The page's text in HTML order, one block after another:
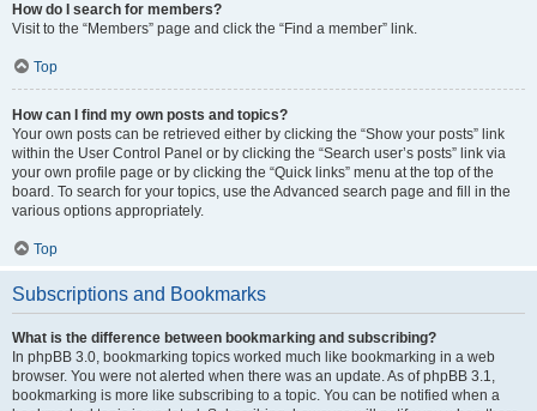
How do I search for members?
Visit to the “Members” page and click the “Find a member” link.
Top
How can I find my own posts and topics?
Your own posts can be retrieved either by clicking the “Show your posts” link
within the User Control Panel or by clicking the “Search user’s posts” link via
your own profile page or by clicking the “Quick links” menu at the top of the
board. To search for your topics, use the Advanced search page and fill in the
various options appropriately.
Top
Subscriptions and Bookmarks
What is the difference between bookmarking and subscribing?
In phpBB 3.0, bookmarking topics worked much like bookmarking in a web
browser. You were not alerted when there was an update. As of phpBB 3.1,
bookmarking is more like subscribing to a topic. You can be notified when a